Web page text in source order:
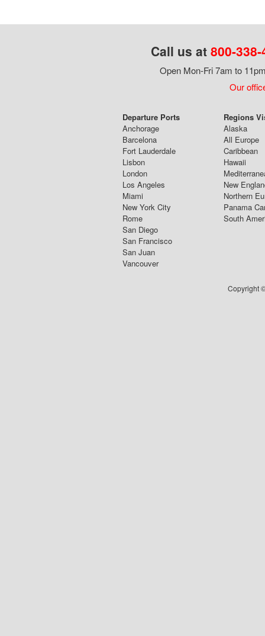
Call us at 800-
Open Mon-Fri 7am to
Our
Departure Ports
Anchorage
Barcelona
Fort Lauderdale
Lisbon
London
Los Angeles
Miami
New York City
Rome
San Diego
San Francisco
San Juan
Vancouver
Regions
Alaska
All Europe
Caribbean
Hawaii
New
Northern
Panama
South
Copyright